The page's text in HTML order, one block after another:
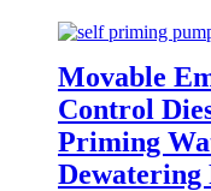
Movable
Control
Priming
Dewatering